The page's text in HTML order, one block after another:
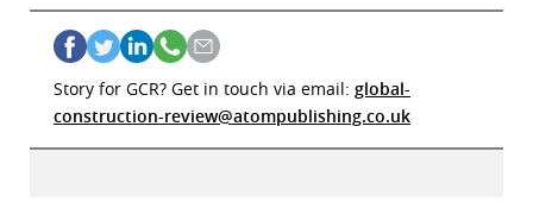
Story for GCR? Get in touch via email: global-
construction-review@atompublishing.co.uk